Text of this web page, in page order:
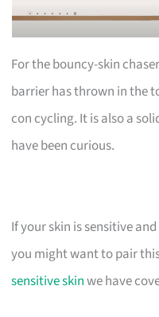
For the bouncy-skin
barrier has thrown in the
con cycling. It is also a
have been curious.
If your skin is sensitive
you might want to pair
sensitive skinwe have